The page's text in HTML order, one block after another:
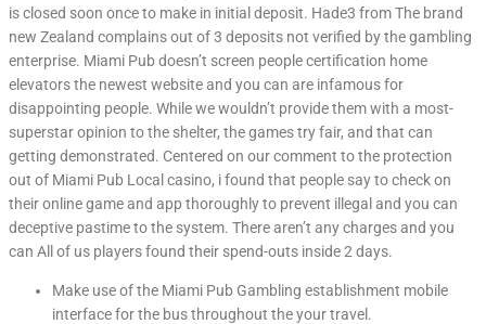
is closed soon once to make in initial deposit. Hade3 from The brand
new Zealand complains out of 3 deposits not verified by the gambling
enterprise. Miami Pub doesn’t screen people certification home
elevators the newest website and you can are infamous for
disappointing people. While we wouldn’t provide them with a most-
superstar opinion to the shelter, the games try fair, and that can
getting demonstrated. Centered on our comment to the protection
out of Miami Pub Local casino, i found that people say to check on
their online game and app thoroughly to prevent illegal and you can
deceptive pastime to the system. There aren’t any charges and you
can All of us players found their spend-outs inside 2 days.
Make use of the Miami Pub Gambling establishment mobile
interface for the bus throughout the your travel.